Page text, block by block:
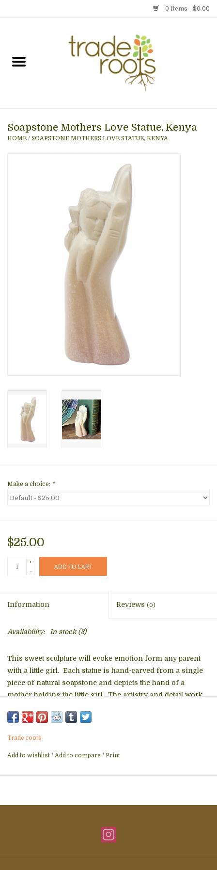
0 Items - $0.00
Gift cards
Soapstone Mothers Love Statue, Kenya
HOME / SOAPSTONE MOTHERS LOVE STATUE, KENYA
Make a choice: *
$25.00
+
-
ADD TO CART
Information Reviews (0)
Availability: In stock(3)
This sweet sculpture will evoke emotion form any parent
with a little girl. Each statue is hand-carved from a single
piece of natural soapstone and depicts the hand of a
mother holding the little girl. The artistry and detail work
girl's face. This makes a sweet new mother's gift...
Trade roots
Add to wishlist / Add to compare / Print